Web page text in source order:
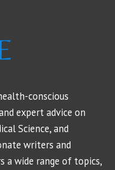
conscious
expert advice on
Science, and
writers and
a wide range of topics,